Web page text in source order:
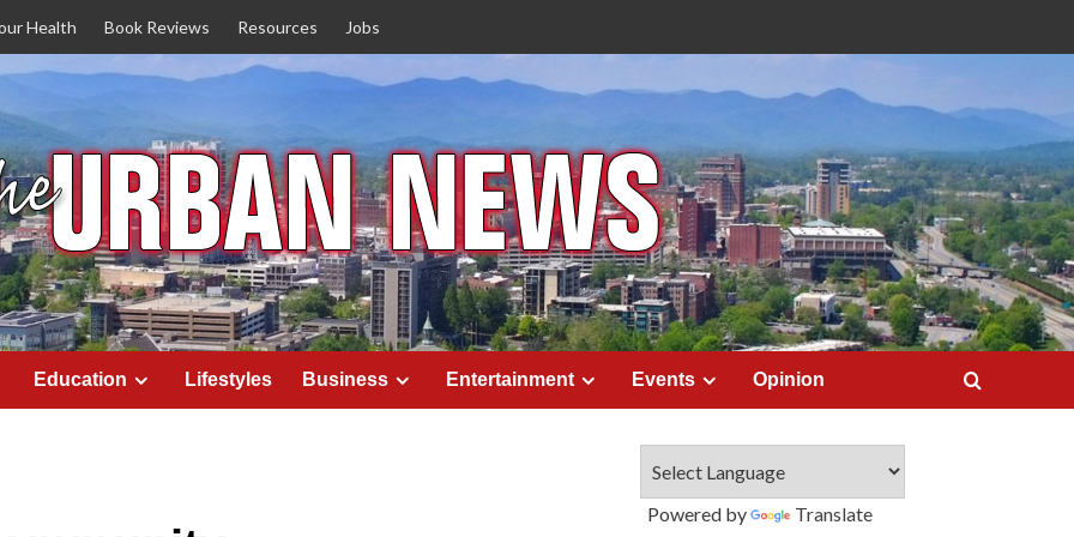
Health Book Reviews Resources Jobs
Education Lifestyles Business Entertainment Events Opinion
Powered by Translate